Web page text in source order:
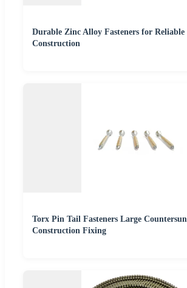
Durable Zinc Alloy Fasteners for
Construction
Torx Pin Tail Fasteners Large
Construction Fixing